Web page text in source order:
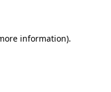
information).